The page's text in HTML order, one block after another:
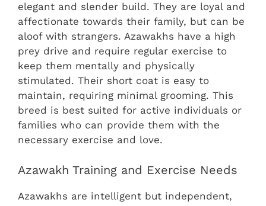
elegant and slender build. They are loyal and
affectionate towards their family, but can be
aloof with strangers. Azawakhs have a high
prey drive and require regular exercise to
keep them mentally and physically
stimulated. Their short coat is easy to
maintain, requiring minimal grooming. This
breed is best suited for active individuals or
families who can provide them with the
necessary exercise and love.
Azawakh Training and Exercise Needs
Azawakhs are intelligent but independent,